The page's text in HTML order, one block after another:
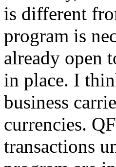
is different
program is
already open
in place. I
business
currencies.
transactions